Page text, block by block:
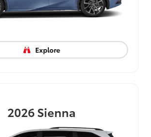
Explore
2026Sienna